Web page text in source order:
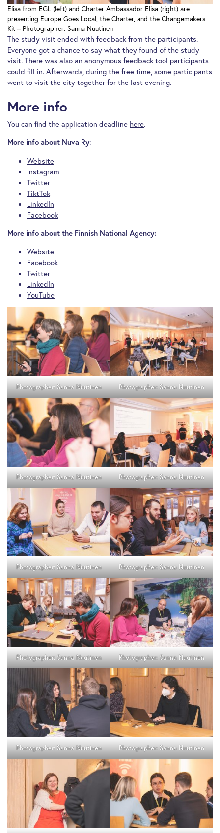
Elisa from EGL (left) and Charter Ambassador Elisa (right) are
presenting Europe Goes Local, the Charter, and the Changemakers
Kit – Photographer: Sanna Nuutinen
The study visit ended with feedback from the participants.
Everyone got a chance to say what they found of the study
visit. There was also an anonymous feedback tool participants
could fill in. Afterwards, during the free time, some participants
went to visit the city together for the last evening.
More info
You can find the application deadline here.
More info about Nuva Ry:
Website
Instagram
Twitter
TiktTok
LinkedIn
Facebook
More info about the Finnish National Agency:
Website
Facebook
Twitter
LinkedIn
YouTube
Photographer: Sanna Nuutinen Photographer: Sanna Nuutinen
Photographer: Sanna Nuutinen Photographer: Sanna Nuutinen
Photographer: Sanna Nuutinen Photographer: Sanna Nuutinen
Photographer: Sanna Nuutinen Photographer: Sanna Nuutinen
Photographer: Sanna Nuutinen Photographer: Sanna Nuutinen